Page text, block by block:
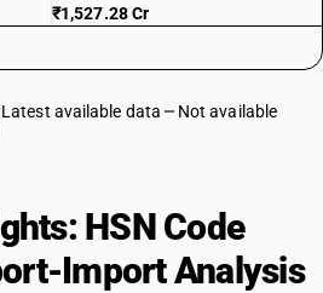
₹1,527.28 Cr
Latest available data
Not available
HSN Code
Import Analysis